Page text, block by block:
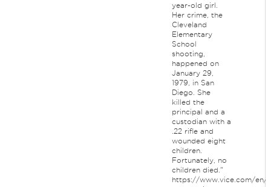
year-old girl.
Her crime, the
Cleveland
Elementary
School
shooting,
happened on
January 29,
1979, in San
Diego. She
killed the
principal and a
custodian with a
.22 rifle and
wounded eight
children.
Fortunately, no
children died."
https://www.vice.com/en/